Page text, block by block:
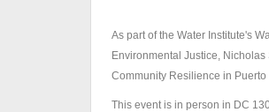
As part of the Water Institute's
Environmental Justice,
Community Resilience in Puerto
This event is in person in DC